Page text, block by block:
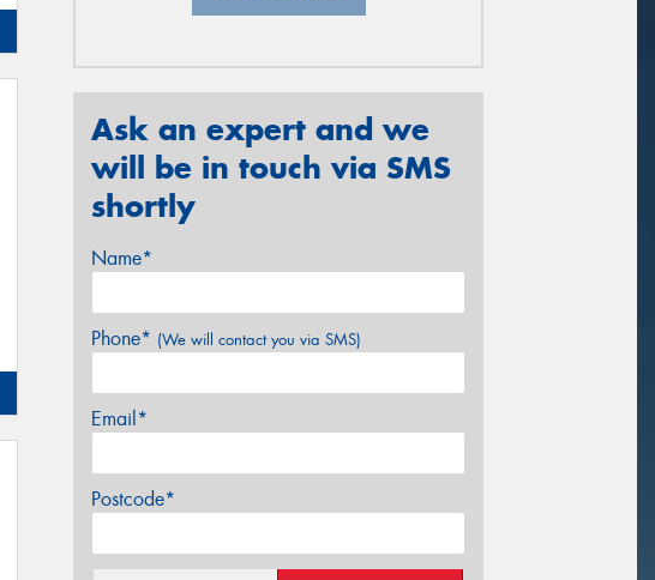
Ask an expert and we
will be in touch via SMS
shortly
Name*
Phone* (We will contact you via SMS)
Email*
Postcode*